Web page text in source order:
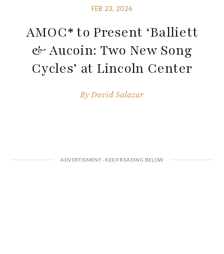
FEB 23, 2026
AMOC* to Present ‘Balliett
& Aucoin: Two New Song
Cycles’ at Lincoln Center
ByDavid Salazar